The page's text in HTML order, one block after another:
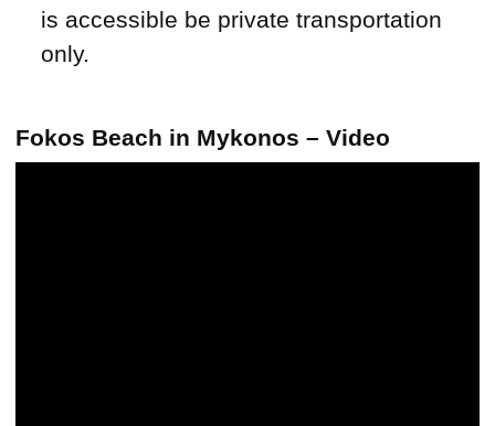
is accessible be private transportation
only.
Fokos Beach in Mykonos – Video